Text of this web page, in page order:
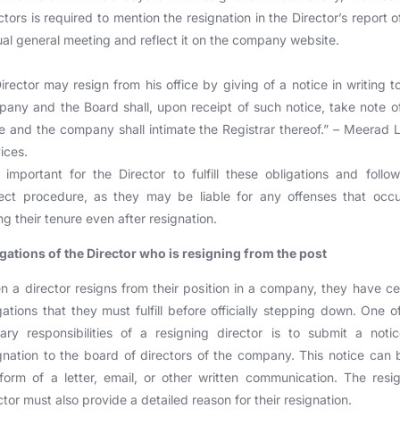
is required to mention the resignation in the Director’s report
general meeting and reflect it on the company website.
may resign from his office by giving of a notice in writing
and the Board shall, upon receipt of such notice, take note
and the company shall intimate the Registrar thereof.” – Meerad
for the Director to fulfill these obligations and
procedure, as they may be liable for any offenses that
their tenure even after resignation.
of the Director who is resigning from the post
a director resigns from their position in a company, they have
that they must fulfill before officially stepping down. One
responsibilities of a resigning director is to submit a
to the board of directors of the company. This notice can
of a letter, email, or other written communication. The
must also provide a detailed reason for their resignation.